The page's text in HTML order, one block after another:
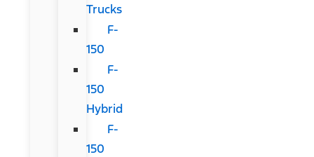
Trucks
F-
150
F-
150
Hybrid
F-
150